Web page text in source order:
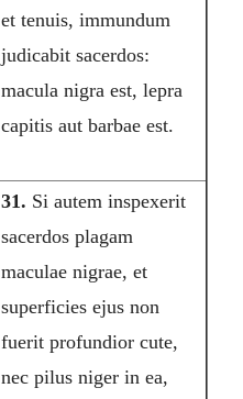
et tenuis, immundum
judicabit sacerdos:
macula nigra est, lepra
capitis aut barbae est.
31. Si autem inspexerit
sacerdos plagam
maculae nigrae, et
superficies ejus non
fuerit profundior cute,
nec pilus niger in ea,